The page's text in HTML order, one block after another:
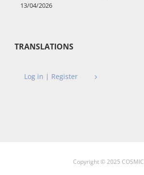
13/04/2026
TRANSLATIONS
Log in | Register
Copyright © 2025 COSMIC